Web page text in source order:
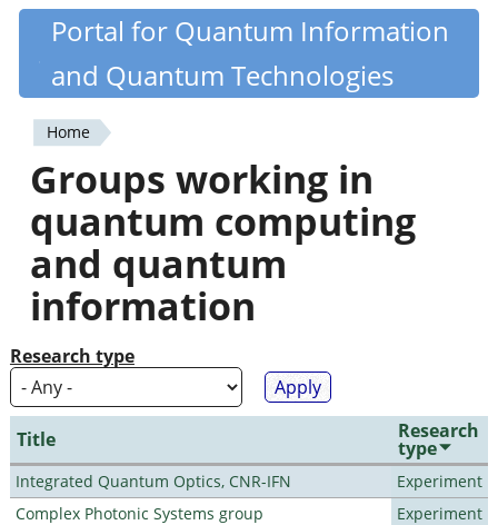
Skip
content
Quantiki
Portal for Quantum Information
and Quantum Technologies
You
are
here
Home
Groups working in
quantum computing
and quantum
information
Research type
Title Research
type
Integrated Quantum Optics, CNR-IFN
Experiment
Complex Photonic Systems group
Experiment